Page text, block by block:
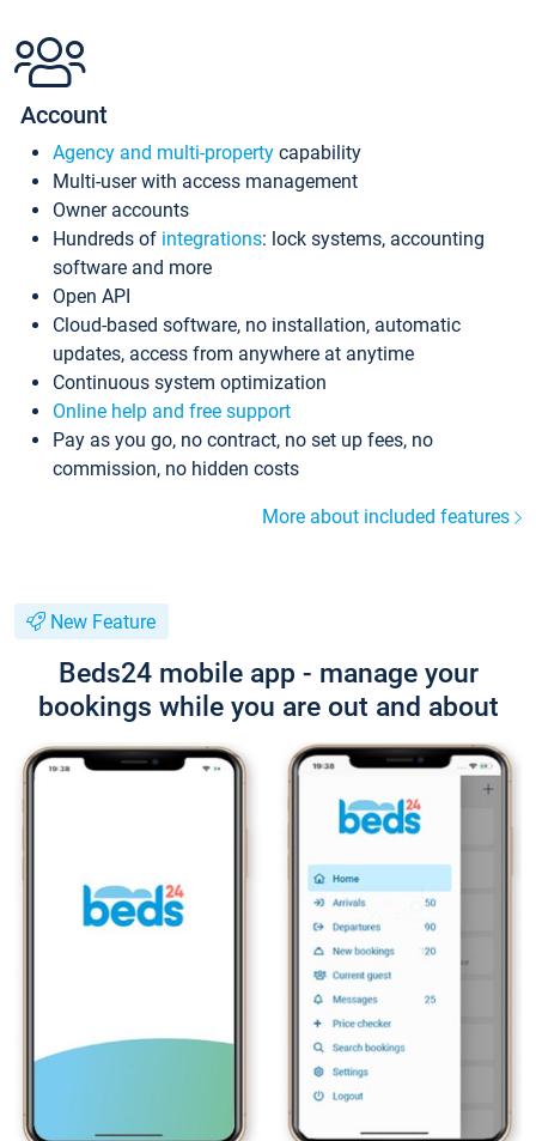
Account
Agency and multi-property capability
Multi-user with access management
Owner accounts
Hundreds of integrations: lock systems, accounting
software and more
Open API
Cloud-based software, no installation, automatic
updates, access from anywhere at anytime
Continuous system optimization
Online help and free support
Pay as you go, no contract, no set up fees, no
commission, no hidden costs
More about included features
New Feature
Beds24 mobile app - manage your
bookings while you are out and about